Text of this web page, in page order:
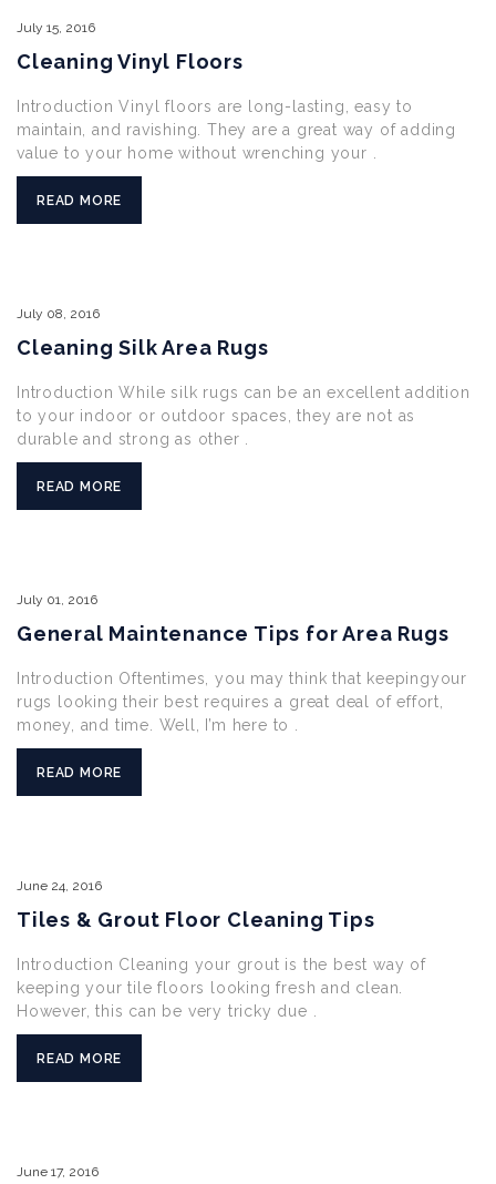
July 15, 2016
Cleaning Vinyl Floors
Introduction Vinyl floors are long-lasting, easy to
maintain, and ravishing. They are a great way of adding
value to your home without wrenching your .
READ MORE
July 08, 2016
Cleaning Silk Area Rugs
Introduction While silk rugs can be an excellent addition
to your indoor or outdoor spaces, they are not as
durable and strong as other .
READ MORE
July 01, 2016
General Maintenance Tips for Area Rugs
Introduction Oftentimes, you may think that keepingyour
rugs looking their best requires a great deal of effort,
money, and time. Well, I’m here to .
READ MORE
June 24, 2016
Tiles & Grout Floor Cleaning Tips
Introduction Cleaning your grout is the best way of
keeping your tile floors looking fresh and clean.
However, this can be very tricky due .
READ MORE
June 17, 2016